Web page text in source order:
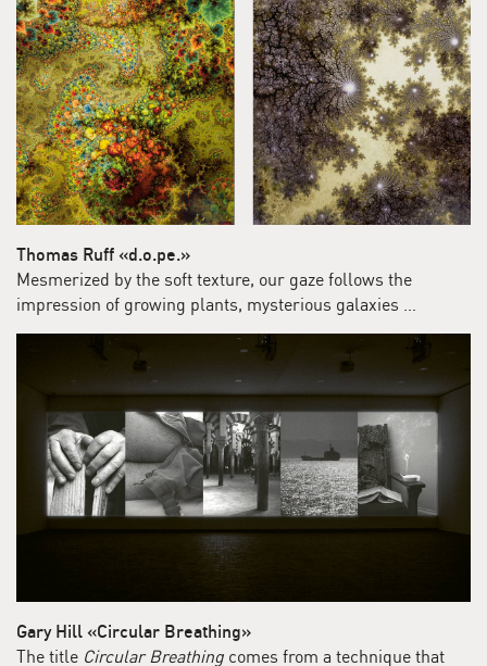
Thomas Ruff «d.o.pe.»
Mesmerized by the soft texture, our gaze follows the
impression of growing plants, mysterious galaxies …
Gary Hill «Circular Breathing»
The title Circular Breathing comes from a technique that